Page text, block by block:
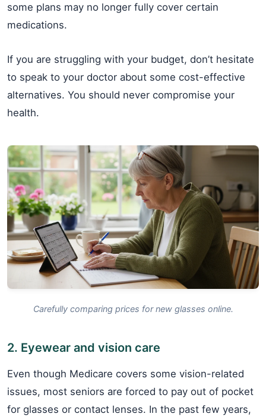
some plans may no longer fully cover certain
medications.
If you are struggling with your budget, don’t hesitate
to speak to your doctor about some cost-effective
alternatives. You should never compromise your
health.
Carefully comparing prices for new glasses online.
2. Eyewear and vision care
Even though Medicare covers some vision-related
issues, most seniors are forced to pay out of pocket
for glasses or contact lenses. In the past few years,